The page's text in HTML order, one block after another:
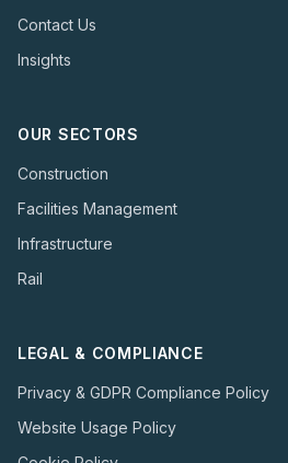
Contact Us
Insights
OUR SECTORS
Construction
Facilities Management
Infrastructure
Rail
LEGAL & COMPLIANCE
Privacy & GDPR Compliance Policy
Website Usage Policy